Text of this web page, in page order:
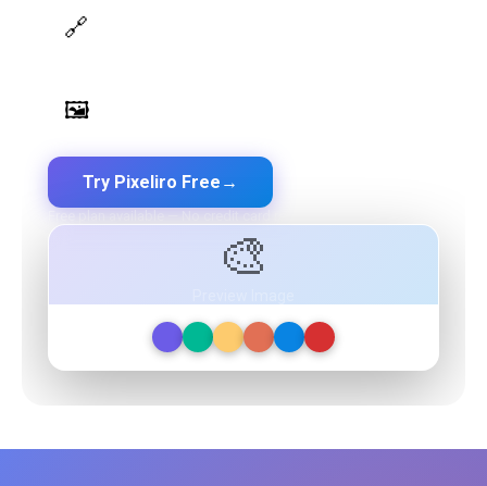
🔗
🖼️
Try Pixeliro Free →
🎨